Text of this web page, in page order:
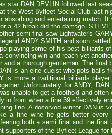
star DAN DEVLIN followed last
the West Byfleet Social Club last
absorbing and entertaining match.
a 42 break did the damage.
semi final saw Lightwater's
ANDY SMITH and soon
playing some of his best billiards
convincing win and reach yet
and a thorough gentleman. The
is an elite cueist who pots balls
is more a traditional billiards
Unfortunately for ANDY,
unable to get a foothold and
in front when a fine 39 effectively
line. A deserved winner DAN is
a fine wine he gets better every
both a semi final and the
supporters of the Byfleet League